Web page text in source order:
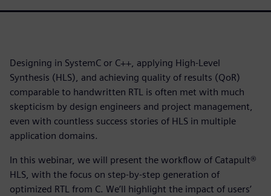
Designing in SystemC or C++, applying High-Level
Synthesis (HLS), and achieving quality of results (QoR)
comparable to handwritten RTL is often met with much
skepticism by design engineers and project management,
even with countless success stories of HLS in multiple
application domains.
In this webinar, we will present the workflow of Catapult®
HLS, with the focus on step-by-step generation of
optimized RTL from C. We’ll highlight the impact of users’